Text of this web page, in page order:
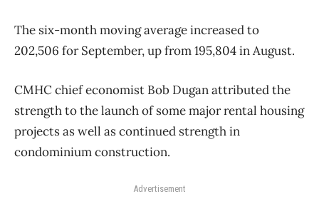
The six-month moving average increased to
202,506 for September, up from 195,804 in August.
CMHC chief economist Bob Dugan attributed the
strength to the launch of some major rental housing
projects as well as continued strength in
condominium construction.
Advertisement